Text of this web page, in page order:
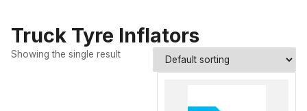
Truck Tyre Inflators
Showing the single result